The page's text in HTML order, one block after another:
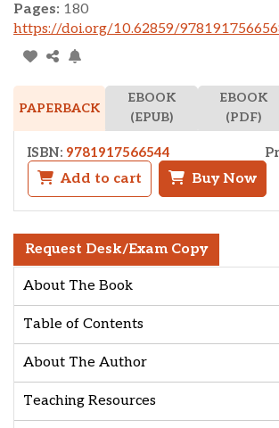
Pages: 180
https://doi.org/10.62859/
PAPERBACK
EBOOK
(EPUB)
EBOOK
(PDF)
ISBN: 9781917566544
Add to cart Buy Now
Request Desk/Exam Copy
About The Book
Table of Contents
About The Author
Teaching Resources